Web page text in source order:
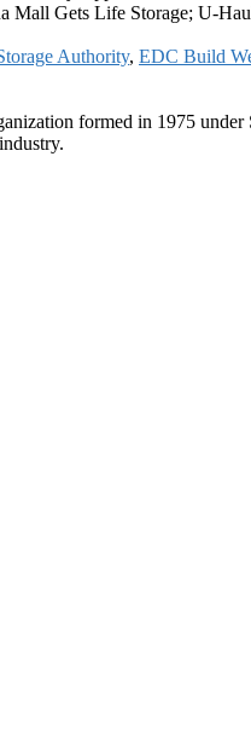
Gets Life Storage; U-
Authority, EDC Build
formed in 1975 under